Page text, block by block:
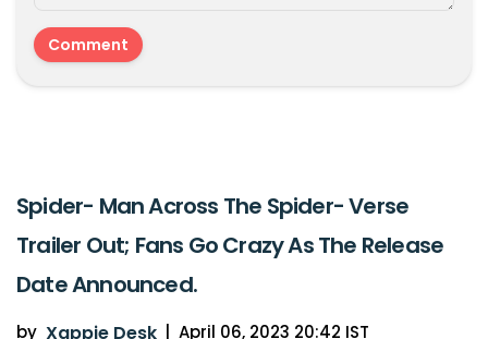
Spider- Man Across The Spider- Verse
Trailer Out; Fans Go Crazy As The Release
Date Announced.
by Xappie Desk | April 06, 2023 20:42 IST